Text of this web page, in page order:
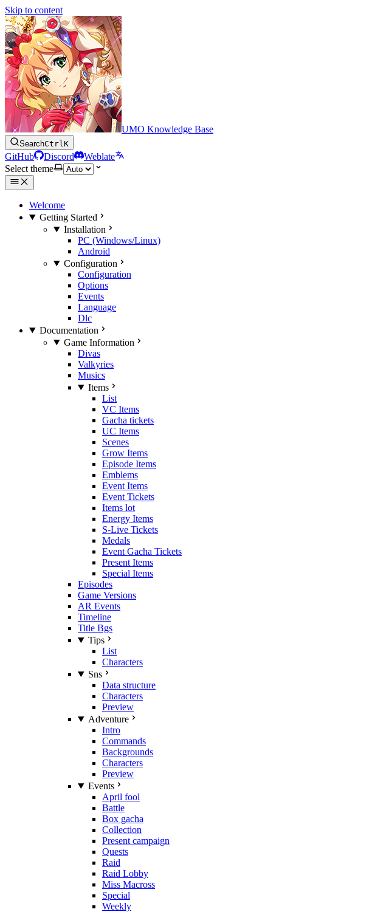
Skip to content
UMO Knowledge Base
SearchCtrlK
GitHub Discord
Weblate
Select theme
Welcome
Getting Started
Installation
PC (Windows/Linux)
Android
Configuration
Configuration
Options
Events
Language
Dlc
Documentation
Game Information
Divas
Valkyries
Musics
Items
List
VC Items
Gacha tickets
UC Items
Scenes
Grow Items
Episode Items
Emblems
Event Items
Event Tickets
Items lot
Energy Items
S-Live Tickets
Medals
Event Gacha Tickets
Present Items
Special Items
Episodes
Game Versions
AR Events
Timeline
Title Bgs
Tips
List
Characters
Sns
Data structure
Characters
Preview
Adventure
Intro
Commands
Backgrounds
Characters
Preview
Events
April fool
Battle
Box gacha
Collection
Present campaign
Quests
Raid
Raid Lobby
Miss Macross
Special
Weekly